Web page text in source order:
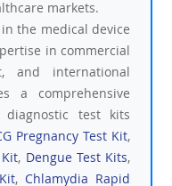
markets.
the medical device
in commercial
and international
a comprehensive
test kits
Pregnancy Test Kit,
, Dengue Test Kits,
, Chlamydia Rapid